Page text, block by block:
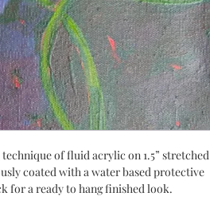
technique of fluid acrylic on 1.5” stretched
coated with a water based protective
for a ready to hang finished look.